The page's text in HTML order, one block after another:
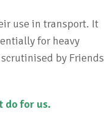
use in transport. It
for heavy
by Friends
do for us.